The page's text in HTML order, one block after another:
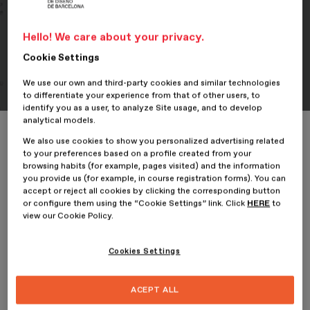
Portfolio
Student Portfolio: Ellas, su
historia
28 December 2023
Degree in Editorial Design and Digital Publishing
arises from an interest in the representation of
women in art and aims to develop an illustrated album on the life of
Hello! We care about your privacy.
Cookie Settings
We use our own and third-party cookies and similar technologies
to differentiate your experience from that of other users, to
identify you as a user, to analyze Site usage, and to develop
analytical models.
We also use cookies to show you personalized advertising related
to your preferences based on a profile created from your
browsing habits (for example, pages visited) and the information
you provide us (for example, in course registration forms). You can
accept or reject all cookies by clicking the corresponding button
or configure them using the “Cookie Settings” link. Click HERE to
view our Cookie Policy.
Cookies Settings
ACEPT ALL